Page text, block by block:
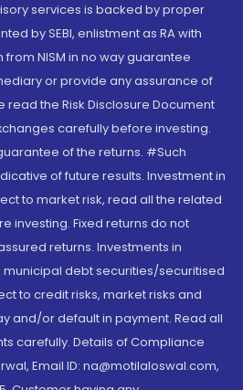
services is backed by proper
by SEBI, enlistment as RA with
NISM in no way guarantee
or provide any assurance of
read the Risk Disclosure Document
carefully before investing.
of the returns. #Such
of future results. Investment in
to market risk, read all the related
investing. Fixed returns do not
returns. Investments in
debt securities/securitised
to credit risks, market risks and
and/or default in payment. Read all
carefully. Details of Compliance
Email ID: na@motilaloswal.com,